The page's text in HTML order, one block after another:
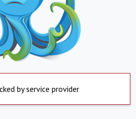
by service provider